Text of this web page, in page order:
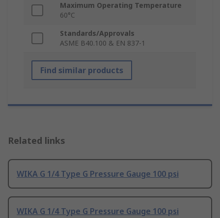
Maximum Operating Temperature
60°C
Standards/Approvals
ASME B40.100 & EN 837-1
Find similar products
Related links
WIKA G 1/4 Type G Pressure Gauge 100 psi
WIKA G 1/4 Type G Pressure Gauge 100 psi